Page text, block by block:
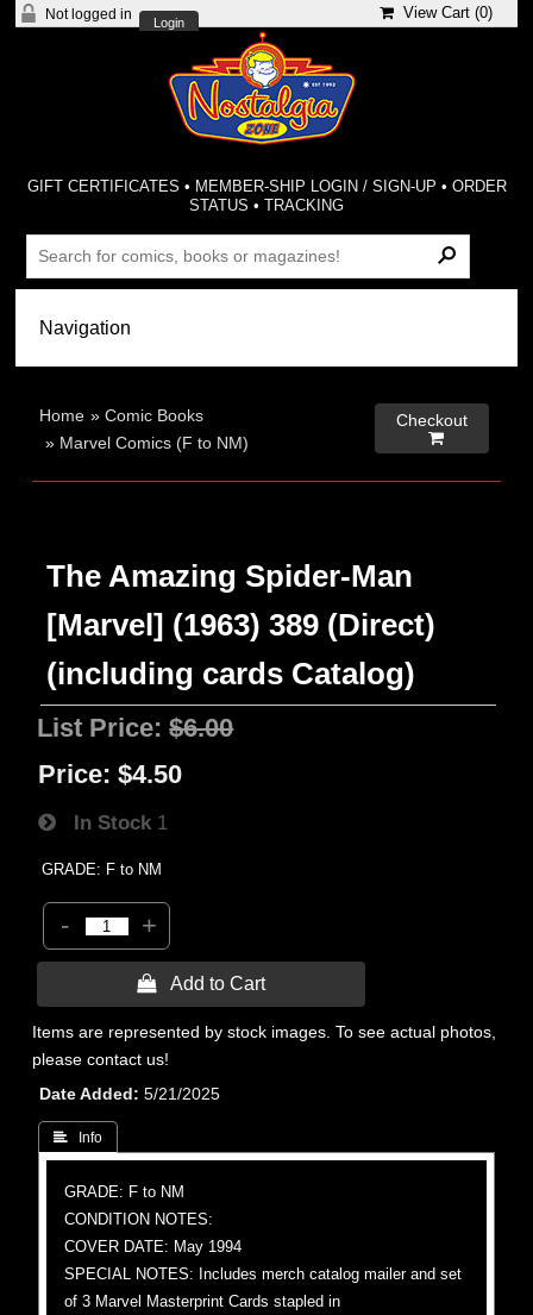
Not logged in
Login
View Cart (0)
GIFT CERTIFICATES • MEMBER-SHIP LOGIN / SIGN-UP • ORDER
STATUS •TRACKING
Home »Comic Books
» Marvel Comics (F to NM)
Checkout

The Amazing Spider-Man
[Marvel] (1963) 389 (Direct)
(including cards Catalog)
List Price:$6.00
Price: $4.50
In Stock 1
GRADE: F to NM
- +
 Add to Cart
Items are represented by stock images. To see actual photos,
please contact us!
Date Added
5/21/2025
 Info
GRADE: F to NM
CONDITION NOTES:
COVER DATE: May 1994
SPECIAL NOTES: Includes merch catalog mailer and set
of 3 Marvel Masterprint Cards stapled in